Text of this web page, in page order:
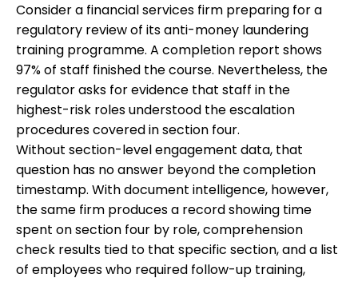
Consider a financial services firm preparing for a
regulatory review of its anti-money laundering
training programme. A completion report shows
97% of staff finished the course. Nevertheless, the
regulator asks for evidence that staff in the
highest-risk roles understood the escalation
procedures covered in section four.
Without section-level engagement data, that
question has no answer beyond the completion
timestamp. With document intelligence, however,
the same firm produces a record showing time
spent on section four by role, comprehension
check results tied to that specific section, and a list
of employees who required follow-up training,